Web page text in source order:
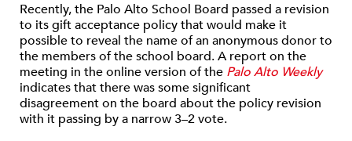
Recently, the Palo Alto School Board passed a revision
to its gift acceptance policy that would make it
possible to reveal the name of an anonymous donor to
the members of the school board. A report on the
meeting in the online version of the Palo Alto Weekly
indicates that there was some significant
disagreement on the board about the policy revision
with it passing by a narrow 3–2 vote.